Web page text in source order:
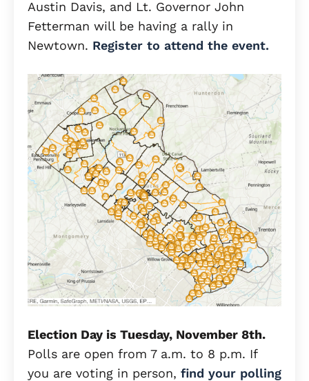
Austin Davis, and Lt. Governor John
Fetterman will be having a rally in
Newtown. Register to attend the event.
Election Day is Tuesday, November 8th.
Polls are open from 7 a.m. to 8 p.m. If
you are voting in person, find your polling